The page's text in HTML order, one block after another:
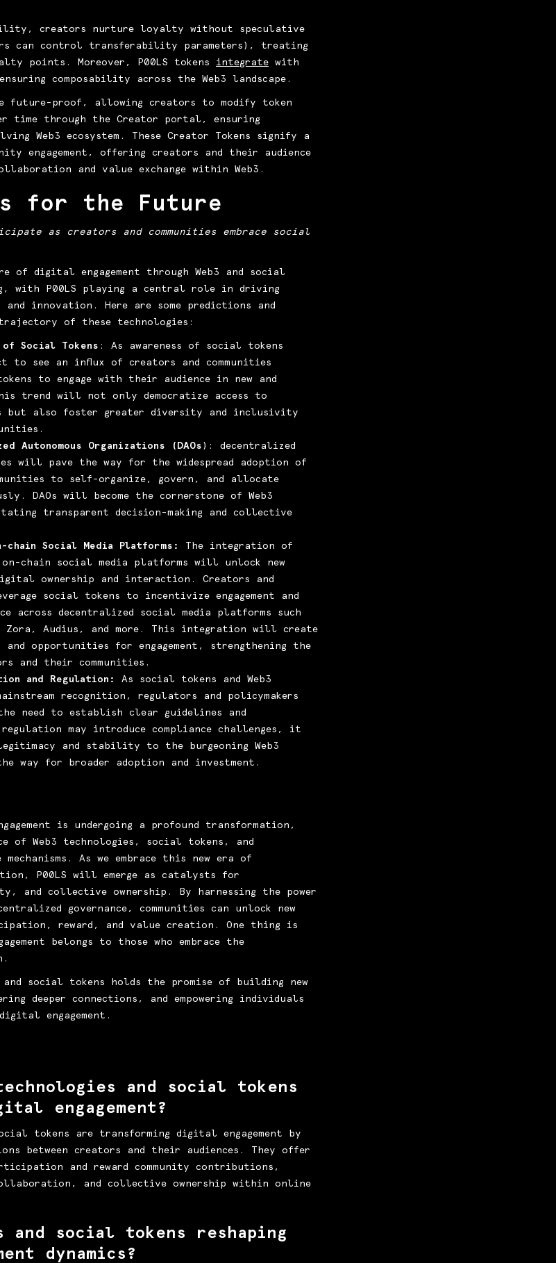
creators nurture loyalty without speculative
can control transferability parameters), treating
points. Moreover, P00LS tokens integrate with
composability across the Web3 landscape.
future-proof, allowing creators to modify token
time through the Creator portal, ensuring
Web3 ecosystem. These Creator Tokens signify a
engagement, offering creators and their audience
and value exchange within Web3.
for the Future
as creators and communities embrace social
of digital engagement through Web3 and social
with P00LS playing a central role in driving
innovation. Here are some predictions and
of these technologies:
Social Tokens : As awareness of social tokens
to see an influx of creators and communities
to engage with their audience in new and
trend will not only democratize access to
but also foster greater diversity and inclusivity
Autonomous Organizations (DAOs ): decentralized
will pave the way for the widespread adoption of
to self-organize, govern, and allocate
DAOs will become the cornerstone of Web3
transparent decision-making and collective
Social Media Platforms:
The integration of
chain social media platforms will unlock new
ownership and interaction. Creators and
social tokens to incentivize engagement and
across decentralized social media platforms such
Zora, Audius, and more. This integration will create
and opportunities for engagement, strengthening the
and their communities.
and Regulation:
As social tokens and Web3
recognition, regulators and policymakers
need to establish clear guidelines and
may introduce compliance challenges, it
and stability to the burgeoning Web3
way for broader adoption and investment.
is undergoing a profound transformation,
of Web3 technologies, social tokens, and
mechanisms. As we embrace this new era of
P00LS will emerge as catalysts for
and collective ownership. By harnessing the power
governance, communities can unlock new
reward, and value creation. One thing is
belongs to those who embrace the
and social tokens holds the promise of building new
deeper connections, and empowering individuals
engagement.
technologies and social tokens
engagement?
tokens are transforming digital engagement by
between creators and their audiences. They offer
and reward community contributions,
and collective ownership within online
and social tokens reshaping
dynamics?